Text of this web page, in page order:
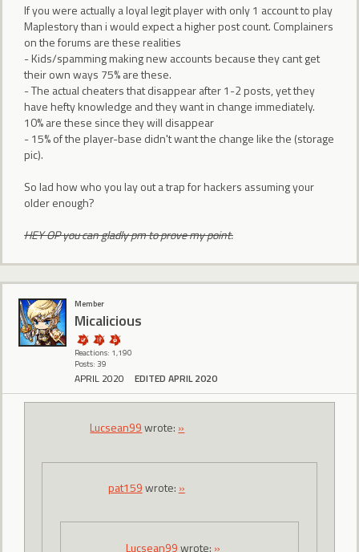
If you were actually a loyal legit player with only 1 account to play
Maplestory than i would expect a higher post count. Complainers
on the forums are these realities
- Kids/spamming making new accounts because they cant get
their own ways 75% are these.
- The actual cheaters that disappear after 1-2 posts, yet they
have hefty knowledge and they want in change immediately.
10% are these since they will disappear
- 15% of the player-base didn't want the change like the (storage
pic).
So lad how who you lay out a trap for hackers assuming your
older enough?
HEY OP you can gladly pm to prove my point.
Member
Micalicious
Reactions: 1,190
Posts: 39
APRIL 2020 EDITED APRIL 2020
Lucsean99wrote: »
pat159wrote: »
Lucsean99wrote: »